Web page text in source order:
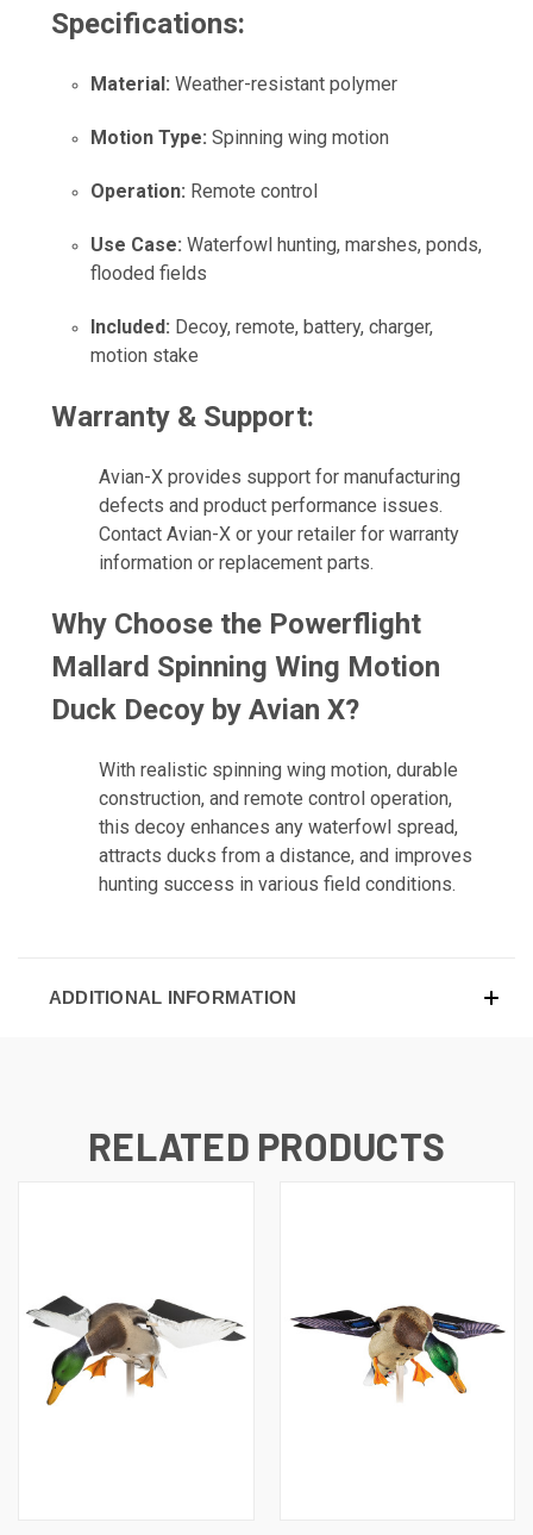
Specifications:
Material: Weather-resistant polymer
Motion Type: Spinning wing motion
Operation: Remote control
Use Case: Waterfowl hunting, marshes, ponds,
flooded fields
Included: Decoy, remote, battery, charger,
motion stake
Warranty & Support:
Avian-X provides support for manufacturing
defects and product performance issues.
Contact Avian-X or your retailer for warranty
information or replacement parts.
Why Choose the Powerflight
Mallard Spinning Wing Motion
Duck Decoy by Avian X?
With realistic spinning wing motion, durable
construction, and remote control operation,
this decoy enhances any waterfowl spread,
attracts ducks from a distance, and improves
hunting success in various field conditions.
ADDITIONAL INFORMATION
RELATED PRODUCTS